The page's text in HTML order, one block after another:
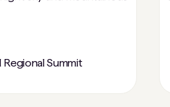
Summit